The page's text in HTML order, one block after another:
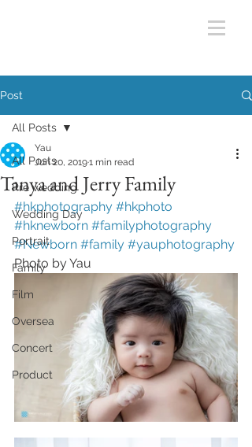
Post
All Posts
Pre wedding
Wedding Day
Portrait
Family
Film
Oversea
Concert
Product
All Posts
Tanya and Jerry Family
Yau
Jun 20, 20191 min read
#hkphotography #hkphoto
#hknewborn #familyphotography
#Newborn #family #yauphotography
Photo by Yau